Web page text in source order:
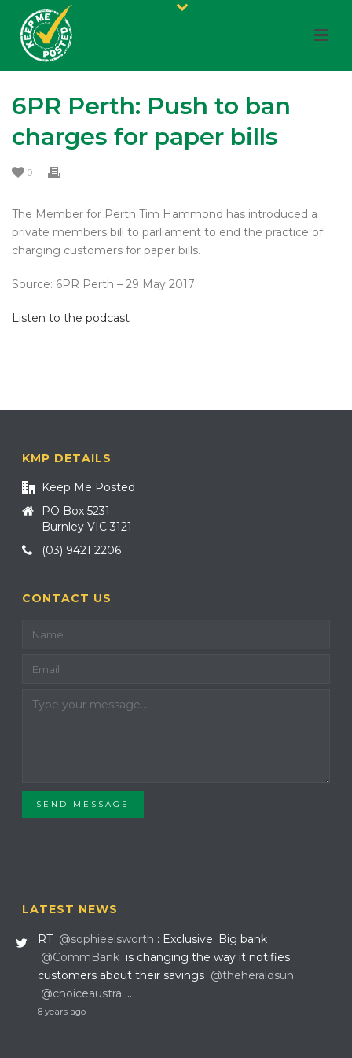
6PR Perth: Push to ban
charges for paper bills
0
The Member for Perth Tim Hammond has introduced a
private members bill to parliament to end the practice of
charging customers for paper bills.
Source: 6PR Perth – 29 May 2017
Listen to the podcast
KMP DETAILS
Keep Me Posted
PO Box 5231
Burnley VIC 3121
(03) 9421 2206
CONTACT US
SEND MESSAGE
LATEST NEWS
RT @sophieelsworth : Exclusive: Big bank
@CommBank is changing the way it notifies
customers about their savings @theheraldsun
@choiceaustra …
8 years ago